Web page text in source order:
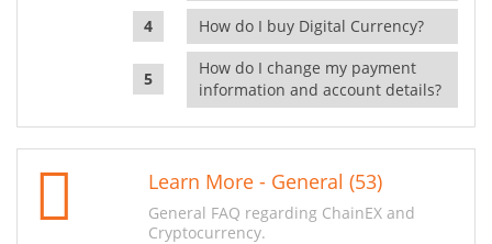
How do I buy Digital Currency?
How do I change my payment
information and account details?
Learn More - General (53)
General FAQ regarding ChainEX and
Cryptocurrency.